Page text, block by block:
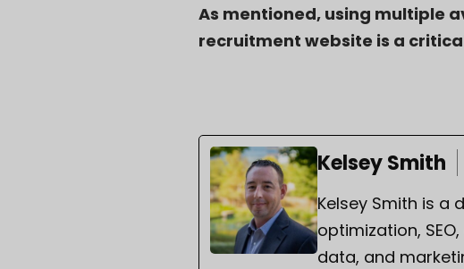
As mentioned, using multiple
recruitment website is a
Kelsey Smith
Kelsey Smith is a
optimization,
data, and